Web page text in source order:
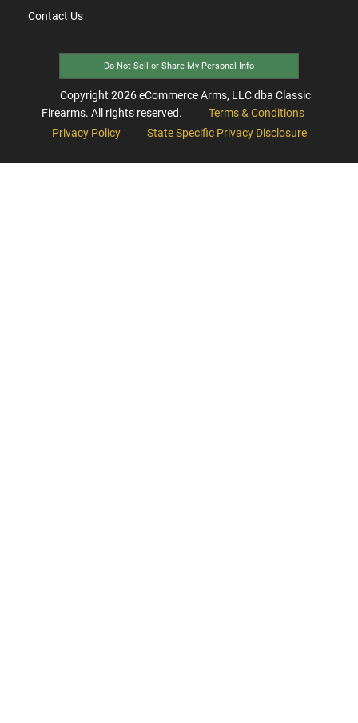
Contact Us
Do Not Sell or Share My Personal Info
Copyright 2026eCommerce Arms, LLC dba Classic
Firearms. All rights reserved.
Terms & Conditions
Privacy Policy
State Specific Privacy Disclosure